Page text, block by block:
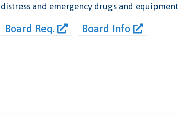
distress and emergency drugs and
Board Req. Board Info